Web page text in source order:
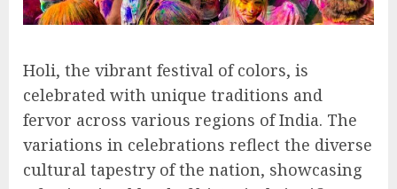
Holi, the vibrant festival of colors, is
celebrated with unique traditions and
fervor across various regions of India. The
variations in celebrations reflect the diverse
cultural tapestry of the nation, showcasing